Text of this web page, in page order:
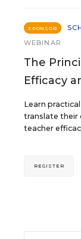
SPONSOR
WEBINAR
The
Efficacy
Learn
translate their
teacher
REGISTER